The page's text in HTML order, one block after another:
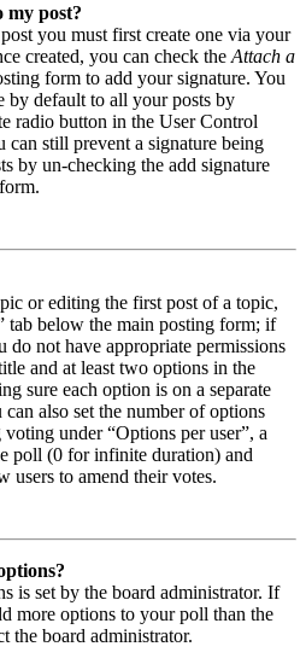
my post?
you must first create one via your
created, you can check the Attach a
form to add your signature. You
by default to all your posts by
radio button in the User Control
can still prevent a signature being
by un-checking the add signature
or editing the first post of a topic,
tab below the main posting form; if
do not have appropriate permissions
and at least two options in the
sure each option is on a separate
also set the number of options
under “Options per user”, a
poll (0 for infinite duration) and
users to amend their votes.
is set by the board administrator. If
more options to your poll than the
the board administrator.